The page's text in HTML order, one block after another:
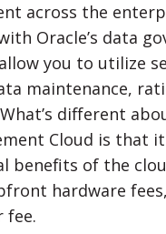
across the
Oracle’s data
you to utilize
maintenance,
different
Cloud is that
benefits of the
hardware
fee.